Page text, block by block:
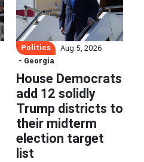
Politics
Aug 5, 2026
- Georgia
House Democrats
add 12 solidly
Trump districts to
their midterm
election target
list